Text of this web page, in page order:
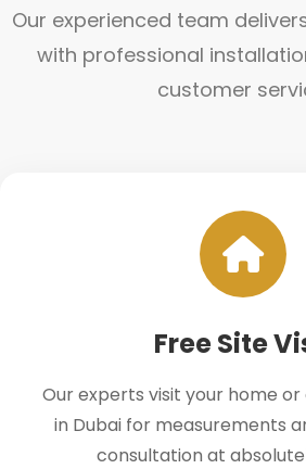
Our experienced team
with professional
customer
Free Site
Our experts visit your home
in Dubai for measurements
consultation at